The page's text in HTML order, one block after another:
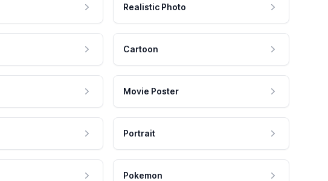
Realistic Photo
Cartoon
Movie Poster
Portrait
Pokemon